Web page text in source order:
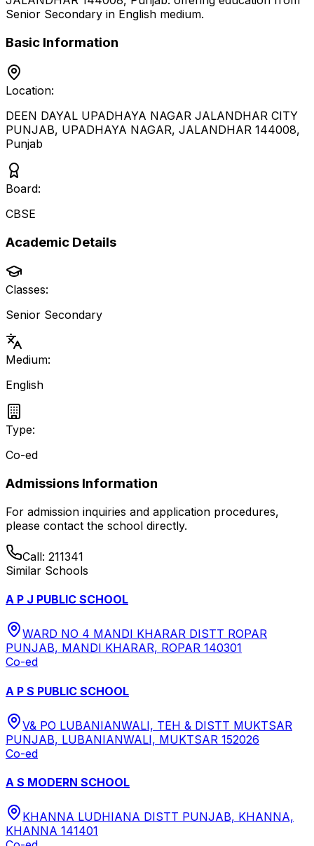
Senior Secondary in English medium.
Basic Information
Location:
DEEN DAYAL UPADHAYA NAGAR JALANDHAR CITY
PUNJAB, UPADHAYA NAGAR, JALANDHAR 144008,
Punjab
Board:
CBSE
Academic Details
Classes:
Senior Secondary
Medium:
English
Type:
Co-ed
Admissions Information
For admission inquiries and application procedures,
please contact the school directly.
Call: 211341
Similar Schools
A P J PUBLIC SCHOOL
WARD NO 4 MANDI KHARAR DISTT ROPAR
PUNJAB, MANDI KHARAR, ROPAR 140301
Co-ed
A P S PUBLIC SCHOOL
V& PO LUBANIANWALI, TEH & DISTT MUKTSAR
PUNJAB, LUBANIANWALI, MUKTSAR 152026
Co-ed
A S MODERN SCHOOL
KHANNA LUDHIANA DISTT PUNJAB, KHANNA,
KHANNA 141401